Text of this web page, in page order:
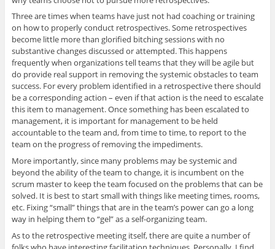
Three are times when teams have just not had coaching or training
on how to properly conduct retrospectives. Some retrospectives
become little more than glorified bitching sessions with no
substantive changes discussed or attempted. This happens
frequently when organizations tell teams that they will be agile but
do provide real support in removing the systemic obstacles to team
success. For every problem identified in a retrospective there should
be a corresponding action – even if that action is the need to escalate
this item to management. Once something has been escalated to
management, it is important for management to be held
accountable to the team and, from time to time, to report to the
team on the progress of removing the impediments.
More importantly, since many problems may be systemic and
beyond the ability of the team to change, it is incumbent on the
scrum master to keep the team focused on the problems that can be
solved. It is best to start small with things like meeting times, rooms,
etc. Fixing “small” things that are in the team’s power can go a long
way in helping them to “gel” as a self-organizing team.
As to the retrospective meeting itself, there are quite a number of